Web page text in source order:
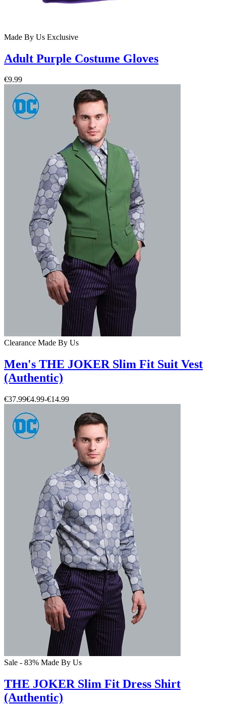
Made By Us Exclusive
Adult Purple Costume Gloves
€9.99
Clearance Made By Us
Men's THE JOKER Slim Fit Suit Vest
(Authentic)
€37.99€4.99-€14.99
Sale - 83% Made By Us
THE JOKER Slim Fit Dress Shirt
(Authentic)